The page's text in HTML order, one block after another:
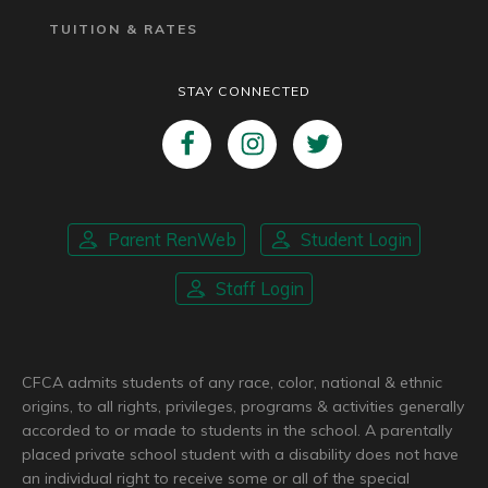
TUITION & RATES
STAY CONNECTED
Parent RenWeb Student Login
Staff Login
CFCA admits students of any race, color, national & ethnic
origins, to all rights, privileges, programs & activities generally
accorded to or made to students in the school. A parentally
placed private school student with a disability does not have
an individual right to receive some or all of the special